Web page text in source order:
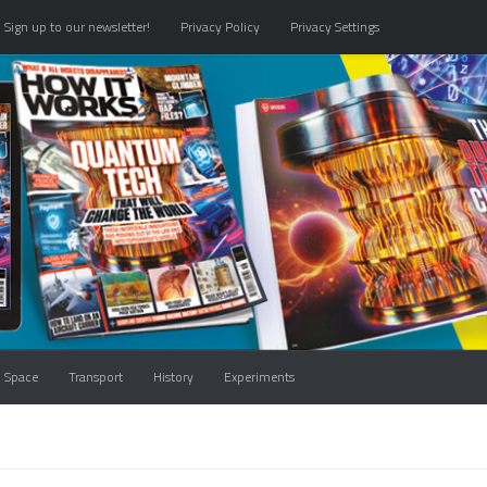
Sign up to our newsletter! Privacy Policy Privacy Settings
Space Transport History Experiments